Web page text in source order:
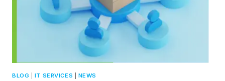
PRACTICES
BLOG IT SERVICES NEWS